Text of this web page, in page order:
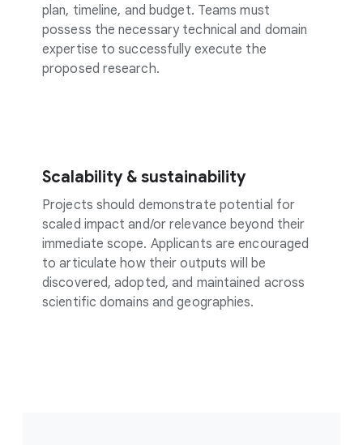
plan, timeline, and budget. Teams must
possess the necessary technical and domain
expertise to successfully execute the
proposed research.
Scalability & sustainability
Projects should demonstrate potential for
scaled impact and/or relevance beyond their
immediate scope. Applicants are encouraged
to articulate how their outputs will be
discovered, adopted, and maintained across
scientific domains and geographies.